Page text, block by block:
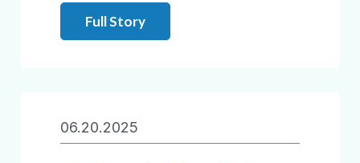
Full Story
06.20.2025